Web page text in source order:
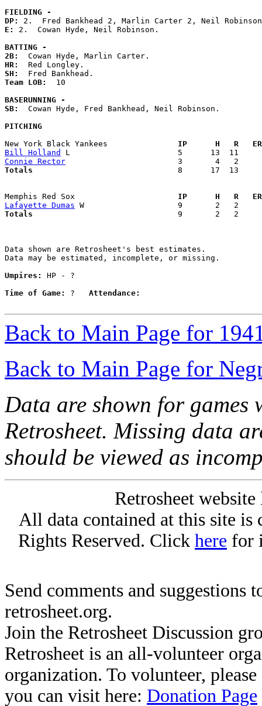
FIELDING -
DP:
E: 2.  Cowan Hyde, Neil Robinson.
BATTING -
2B:
HR:
SH:
Team LOB: 10
BASERUNNING -
SB:
  Cowan Hyde, Fred Bankhead, Neil Robinson.
PITCHING
New York Black Yankees
IP      H   R
Bill Holland
Connie Rector
Totals
8      17  13
Memphis Red Sox
IP      H   R
Lafayette Dumas
Totals
9       2   2
Data shown are Retrosheet's best estimates.
Data may be estimated, incomplete, or missing.
Umpires:
HP - ?
Time of Game:
? Attendance:
Back to Main Page for
Back to Main Page for
Data are shown for games
Retrosheet. Missing data
should be viewed as
Retrosheet
All data contained at this site
Rights Reserved. Click here for
Send comments and suggestions
retrosheet.org.
Join the Retrosheet Discussion
Retrosheet is an all-volunteer
organization. To volunteer,
you can visit here: Donation Page